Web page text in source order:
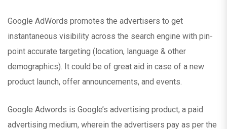
Google AdWords promotes the advertisers to get
instantaneous visibility across the search engine with pin-
point accurate targeting (location, language & other
demographics). It could be of great aid in case of a new
product launch, offer announcements, and events.
Google Adwords is Google’s advertising product, a paid
advertising medium, wherein the advertisers pay as per the